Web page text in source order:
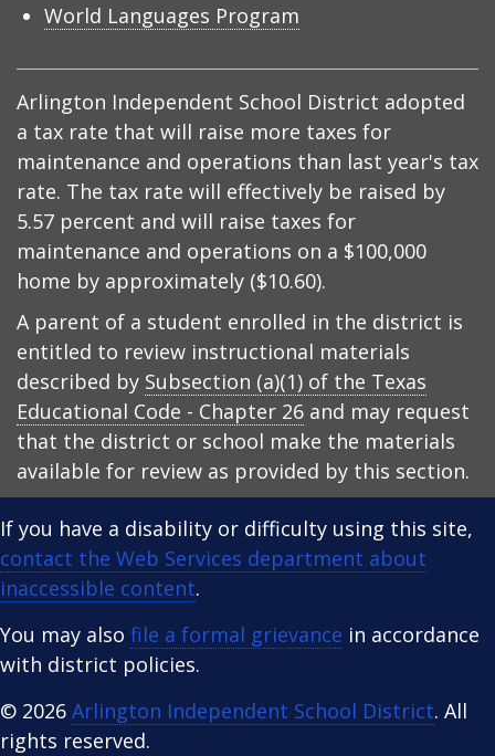
World Languages Program
Arlington Independent School District adopted
a tax rate that will raise more taxes for
maintenance and operations than last year's tax
rate. The tax rate will effectively be raised by
5.57 percent and will raise taxes for
maintenance and operations on a $100,000
home by approximately ($10.60).
A parent of a student enrolled in the district is
entitled to review instructional materials
described by Subsection (a)(1) of the Texas
Educational Code - Chapter 26 and may request
that the district or school make the materials
available for review as provided by this section.
If you have a disability or difficulty using this site,
contact the Web Services department about
inaccessible content.
You may also file a formal grievance in accordance
with district policies.
© 2026 Arlington Independent School District. All
rights reserved.